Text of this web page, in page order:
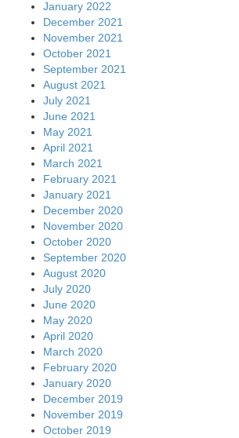
January 2022
December 2021
November 2021
October 2021
September 2021
August 2021
July 2021
June 2021
May 2021
April 2021
March 2021
February 2021
January 2021
December 2020
November 2020
October 2020
September 2020
August 2020
July 2020
June 2020
May 2020
April 2020
March 2020
February 2020
January 2020
December 2019
November 2019
October 2019